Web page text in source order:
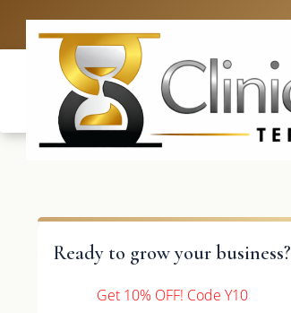
Ready to grow your business?
Get 10% OFF! Code Y10